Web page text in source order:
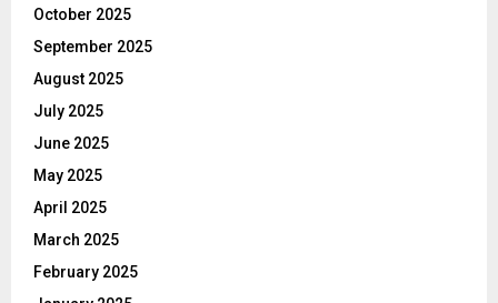
October 2025
September 2025
August 2025
July 2025
June 2025
May 2025
April 2025
March 2025
February 2025